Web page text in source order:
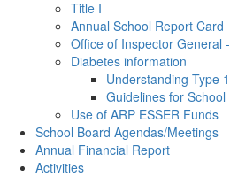
Title I
Annual School Report Card
Office of Inspector General
Diabetes information
Understanding Type
Guidelines for
Use of ARP ESSER Funds
School Board Agendas/Meetings
Annual Financial Report
Activities